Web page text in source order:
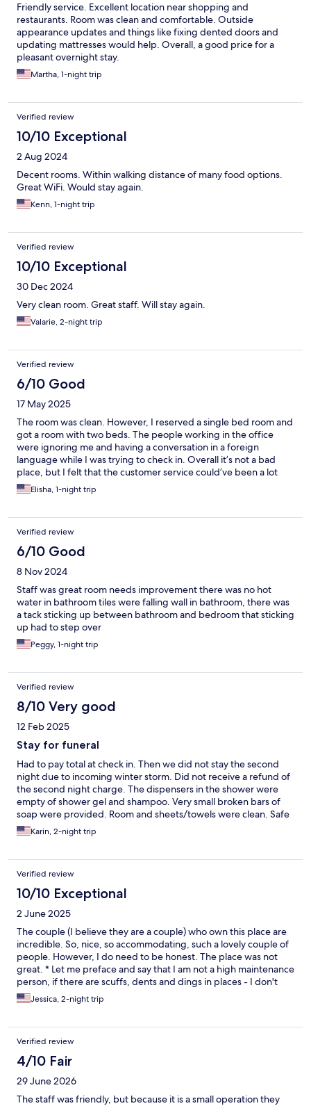
Friendly service. Excellent location near shopping and
restaurants. Room was clean and comfortable. Outside
appearance updates and things like fixing dented doors and
updating mattresses would help. Overall, a good price for a
pleasant overnight stay.
Martha, 1-night trip
Verified review
10/10 Exceptional
2 Aug 2024
Decent rooms. Within walking distance of many food options.
Great WiFi. Would stay again.
Kenn, 1-night trip
Verified review
10/10 Exceptional
30 Dec 2024
Very clean room. Great staff. Will stay again.
Valarie, 2-night trip
Verified review
6/10 Good
17 May 2025
The room was clean. However, I reserved a single bed room and
got a room with two beds. The people working in the office
were ignoring me and having a conversation in a foreign
language while I was trying to check in. Overall it’s not a bad
place, but I felt that the customer service could’ve been a lot
better.Elisha, 1-night trip
Verified review
6/10 Good
8 Nov 2024
Staff was great room needs improvement there was no hot
water in bathroom tiles were falling wall in bathroom, there was
a tack sticking up between bathroom and bedroom that sticking
up had to step over
Peggy, 1-night trip
Verified review
8/10 Very good
12 Feb 2025
Stay for funeral
Had to pay total at check in. Then we did not stay the second
night due to incoming winter storm. Did not receive a refund of
the second night charge. The dispensers in the shower were
empty of shower gel and shampoo. Very small broken bars of
soap were provided. Room and sheets/towels were clean. Safe
area with fast food options within walking distance.
Karin, 2-night trip
Verified review
10/10 Exceptional
2 June 2025
The couple (I believe they are a couple) who own this place are
incredible. So, nice, so accommodating, such a lovely couple of
people. However, I do need to be honest. The place was not
great. * Let me preface and say that I am not a high maintenance
person, if there are scuffs, dents and dings in places - I don't
care, that's normal. But, I do need to point out that the sheets
reeked of cigarette smoke. It got so bad at the end of the night
perfume on them pretty heavily just to be able to sleep. There
were a couple of dead bug bodies smooshed to the wall, where
you could tell someone smashed them and just left them and no
one cleaned them up. There was a booger on the wall next to
the bed and that was pretty obvious to the naked eye if you
were looking. The hair dryer, and the soap dispensers were
Jessica, 2-night trip
Verified review
4/10 Fair
29 June 2026
The staff was friendly, but because it is a small operation they